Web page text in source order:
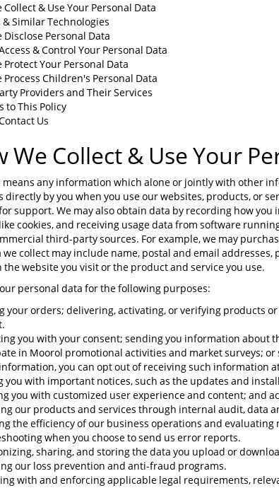
Collect & Use Your Personal Data
& Similar Technologies
Disclose Personal Data
& Control Your Personal Data
Protect Your Personal Data
Process Children's Personal Data
Providers and Their Services
to This Policy
Us
We Collect & Use Your
means any information which alone or jointly with other
directly by you when you use our websites, products, or
support. We may also obtain data by recording how
cookies, and receiving usage data from software
third-party sources. For example, we may
we collect may include name, postal and email
website you visit or the product and service you use.
personal data for the following purposes:
your orders; delivering, activating, or verifying products
you with your consent; sending you information about
in Moorol promotional activities and market surveys;
you can opt out of receiving such information
you with important notices, such as the updates and
you with customized user experience and content; and
our products and services through internal audit, data
the efficiency of our business operations and evaluating
when you choose to send us error reports.
sharing, and storing the data you upload or
our loss prevention and anti-fraud programs.
with and enforcing applicable legal requirements,